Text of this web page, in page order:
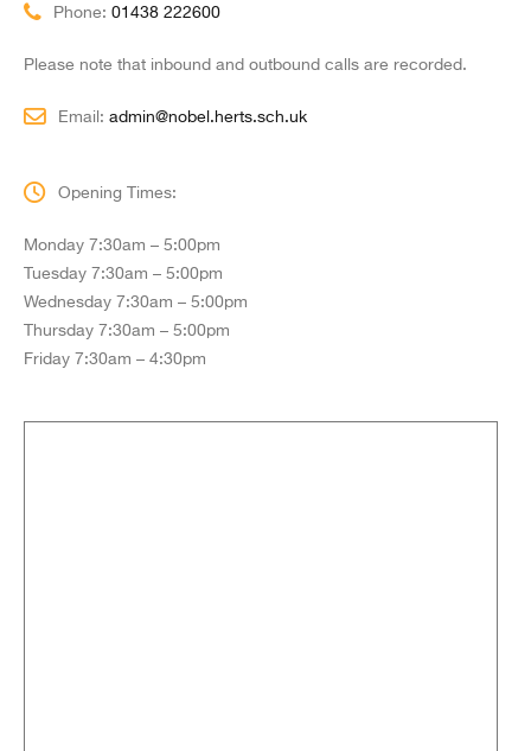
Phone: 01438 222600
Please note that inbound and outbound calls are recorded.
Email: admin@nobel.herts.sch.uk
Opening Times:
Monday 7:30am – 5:00pm
Tuesday 7:30am – 5:00pm
Wednesday 7:30am – 5:00pm
Thursday 7:30am – 5:00pm
Friday 7:30am – 4:30pm